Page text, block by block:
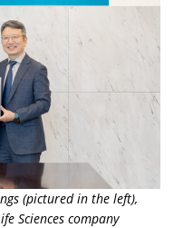
(pictured in the left),
Sciences company